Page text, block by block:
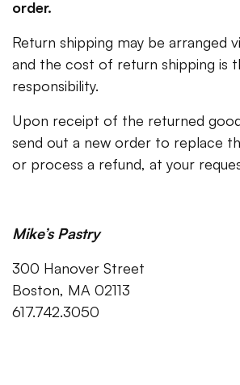
order.
Return shipping may be arranged
and the cost of return shipping is
responsibility.
Upon receipt of the returned
send out a new order to replace
or process a refund, at your
Mike’s Pastry
300 Hanover Street
Boston, MA 02113
617.742.3050